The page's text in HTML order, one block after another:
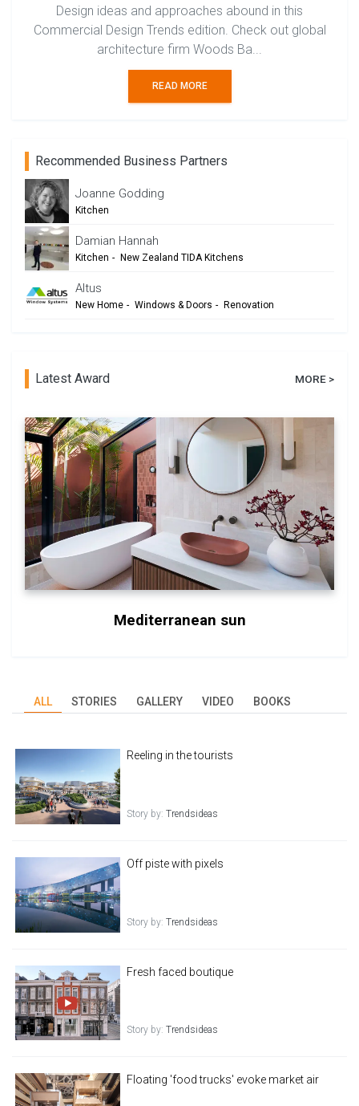
Design ideas and approaches abound in this
Commercial Design Trends edition. Check out global
architecture firm Woods Ba...
READ MORE
Recommended Business Partners
Joanne Godding
Kitchen
Damian Hannah
Kitchen - New Zealand TIDA Kitchens
-
Altus
New Home - Windows & Doors - Renovation
Latest Award MORE >
Mediterranean sun
ALL STORIES GALLERY VIDEO BOOKS
Reeling in the tourists
Story by:Trendsideas
Off piste with pixels
Story by:Trendsideas
Fresh faced boutique
Story by:Trendsideas
Floating 'food trucks' evoke market air